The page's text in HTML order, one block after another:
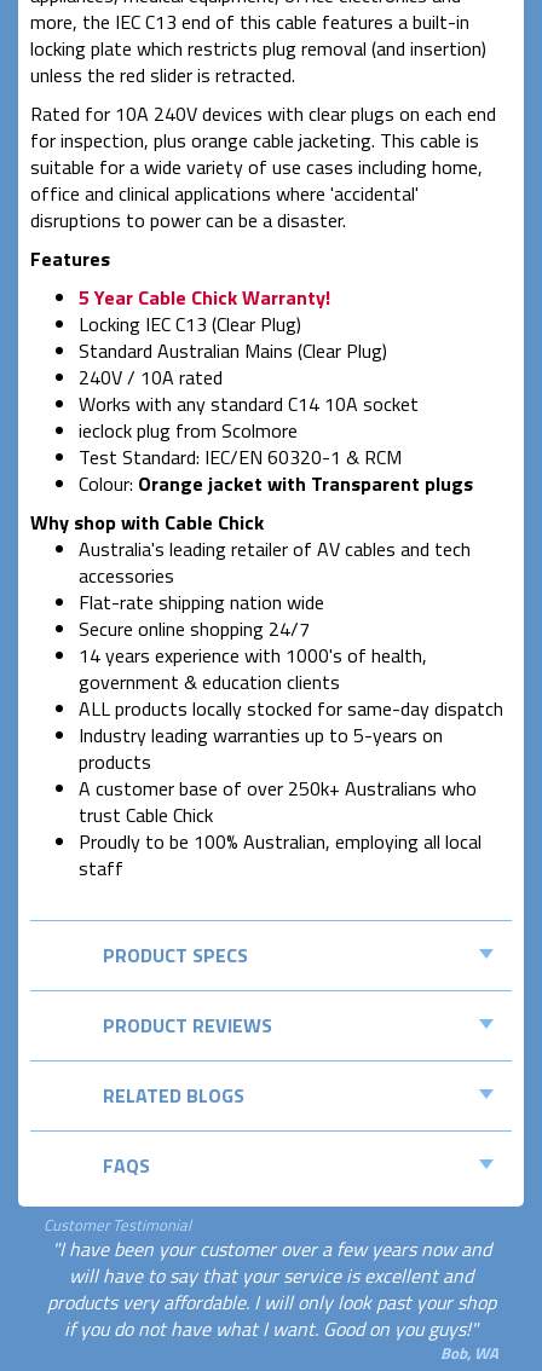
more, the IEC C13 end of this cable features a built-in
locking plate which restricts plug removal (and insertion)
unless the red slider is retracted.
Rated for 10A 240V devices with clear plugs on each end
for inspection, plus orange cable jacketing. This cable is
suitable for a wide variety of use cases including home,
office and clinical applications where 'accidental'
disruptions to power can be a disaster.
Features
5 Year Cable Chick Warranty!
Locking IEC C13 (Clear Plug)
Standard Australian Mains (Clear Plug)
240V / 10A rated
Works with any standard C14 10A socket
ieclock plug from Scolmore
Test Standard: IEC/EN 60320-1 & RCM
Colour: Orange jacket with Transparent plugs
Why shop with Cable Chick
Australia's leading retailer of AV cables and tech
accessories
Flat-rate shipping nation wide
Secure online shopping 24/7
14 years experience with 1000's of health,
government & education clients
ALL products locally stocked for same-day dispatch
Industry leading warranties up to 5-years on
products
A customer base of over 250k+ Australians who
trust Cable Chick
Proudly to be 100% Australian, employing all local
staff
PRODUCT SPECS
PRODUCT REVIEWS
RELATED BLOGS
FAQS
Customer Testimonial
"I have been your customer over a few years now and
will have to say that your service is excellent and
products very affordable. I will only look past your shop
if you do not have what I want. Good on you guys!"
Bob, WA